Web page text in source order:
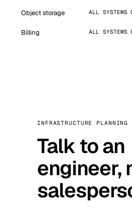
Object storage ALL SYSTEMS
Billing ALL SYSTEMS
INFRASTRUCTURE PLANNING
Talk to an
engineer,